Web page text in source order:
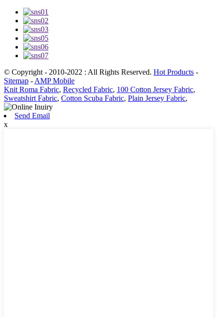
© Copyright - 2010-2022 : All Rights Reserved. Hot Products -
Sitemap - AMP Mobile
Knit Roma Fabric, Recycled Fabric, 100 Cotton Jersey Fabric,
Sweatshirt Fabric, Cotton Scuba Fabric, Plain Jersey Fabric,
Send Email
x